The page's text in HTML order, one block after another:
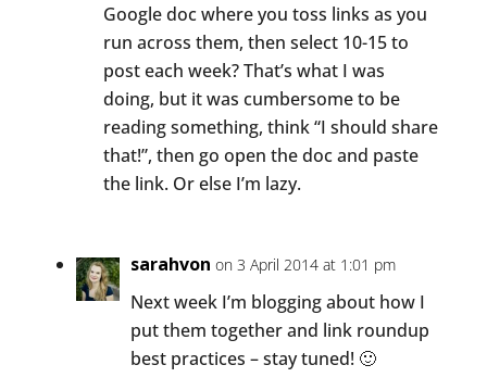
Google doc where you toss links as you
run across them, then select 10-15 to
post each week? That’s what I was
doing, but it was cumbersome to be
reading something, think “I should share
that!”, then go open the doc and paste
the link. Or else I’m lazy.
sarahvon on 3 April 2014 at 1:01 pm
Next week I’m blogging about how I
put them together and link roundup
best practices – stay tuned! 🙂